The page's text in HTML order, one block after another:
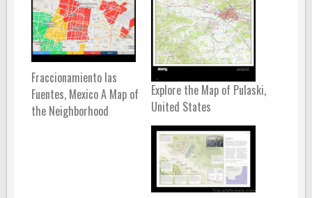
Fraccionamiento las
Fuentes, Mexico A Map of
the Neighborhood
Explore the Map of Pulaski,
United States